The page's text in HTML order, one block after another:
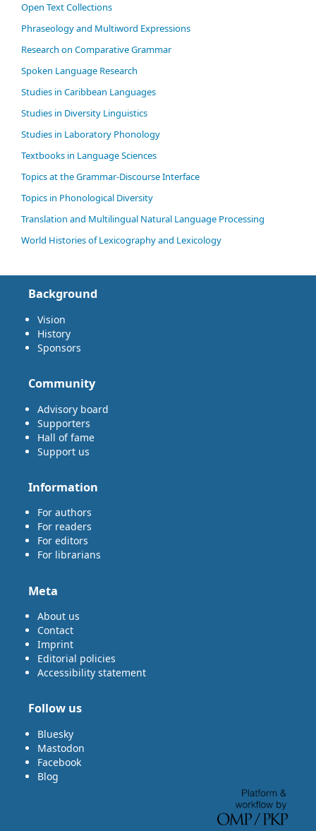
Open Text Collections
Phraseology and Multiword Expressions
Research on Comparative Grammar
Spoken Language Research
Studies in Caribbean Languages
Studies in Diversity Linguistics
Studies in Laboratory Phonology
Textbooks in Language Sciences
Topics at the Grammar-Discourse Interface
Topics in Phonological Diversity
Translation and Multilingual Natural Language Processing
World Histories of Lexicography and Lexicology
Background
Vision
History
Sponsors
Community
Advisory board
Supporters
Hall of fame
Support us
Information
For authors
For readers
For editors
For librarians
Meta
About us
Contact
Imprint
Editorial policies
Accessibility statement
Follow us
Bluesky
Mastodon
Facebook
Blog